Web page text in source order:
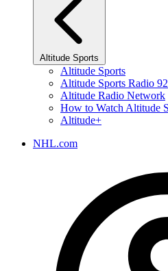
Altitude Sports
Altitude Sports
Altitude Sports Radio
Altitude Radio Network
How to Watch Altitude
Altitude+
NHL.com